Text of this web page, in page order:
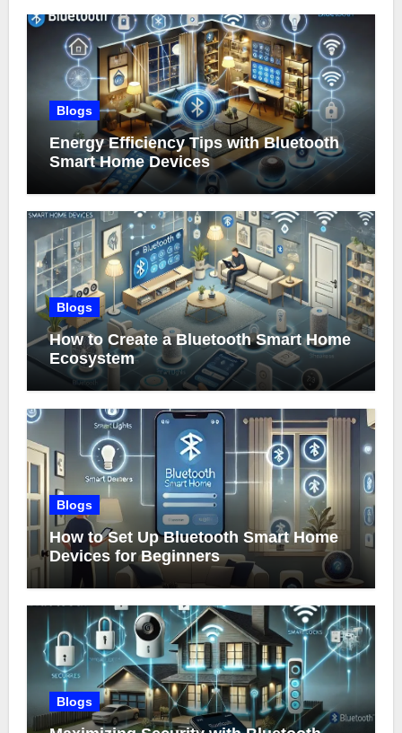
Blogs
Energy Efficiency Tips with Bluetooth
Smart Home Devices
Blogs
How to Create a Bluetooth Smart Home
Ecosystem
Blogs
How to Set Up Bluetooth Smart Home
Devices for Beginners
Blogs